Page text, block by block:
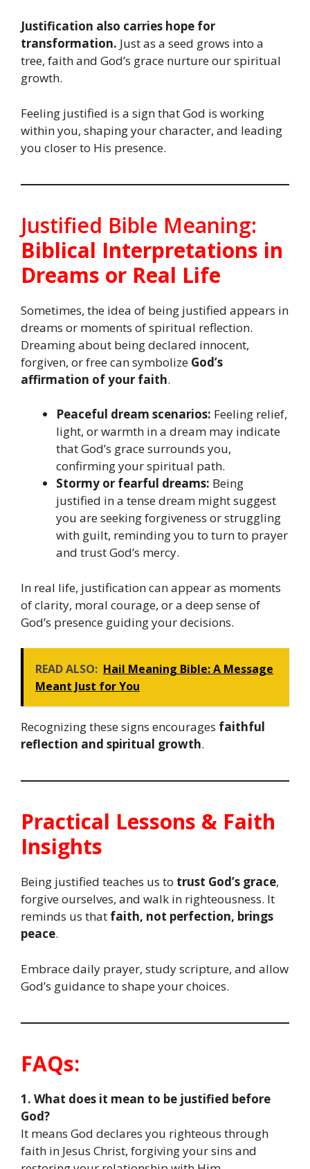
Justification also carries hope for
transformation. Just as a seed grows into a
tree, faith and God’s grace nurture our spiritual
growth.
Feeling justified is a sign that God is working
within you, shaping your character, and leading
you closer to His presence.
Justified Bible Meaning:
Biblical Interpretations in
Dreams or Real Life
Sometimes, the idea of being justified appears in
dreams or moments of spiritual reflection.
Dreaming about being declared innocent,
forgiven, or free can symbolize God’s
affirmation of your faith.
Peaceful dream scenarios: Feeling relief,
light, or warmth in a dream may indicate
that God’s grace surrounds you,
confirming your spiritual path.
Stormy or fearful dreams: Being
justified in a tense dream might suggest
you are seeking forgiveness or struggling
with guilt, reminding you to turn to prayer
and trust God’s mercy.
In real life, justification can appear as moments
of clarity, moral courage, or a deep sense of
God’s presence guiding your decisions.
READ ALSO: Hail Meaning Bible: A Message
Meant Just for You
Recognizing these signs encourages faithful
reflection and spiritual growth.
Practical Lessons & Faith
Insights
Being justified teaches us to trust God’s grace,
forgive ourselves, and walk in righteousness. It
reminds us that faith, not perfection, brings
peace.
Embrace daily prayer, study scripture, and allow
God’s guidance to shape your choices.
FAQs:
1. What does it mean to be justified before
God?
It means God declares you righteous through
faith in Jesus Christ, forgiving your sins and